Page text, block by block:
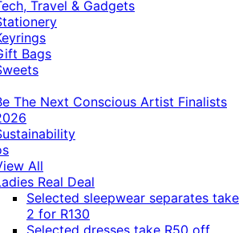
Travel & Gadgets
Bags
The Next Conscious Artist Finalists
All
Real Deal
Selected sleepwear separates take
2 for R130
Selected dresses take R50 off